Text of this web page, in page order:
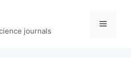
journals
Menu